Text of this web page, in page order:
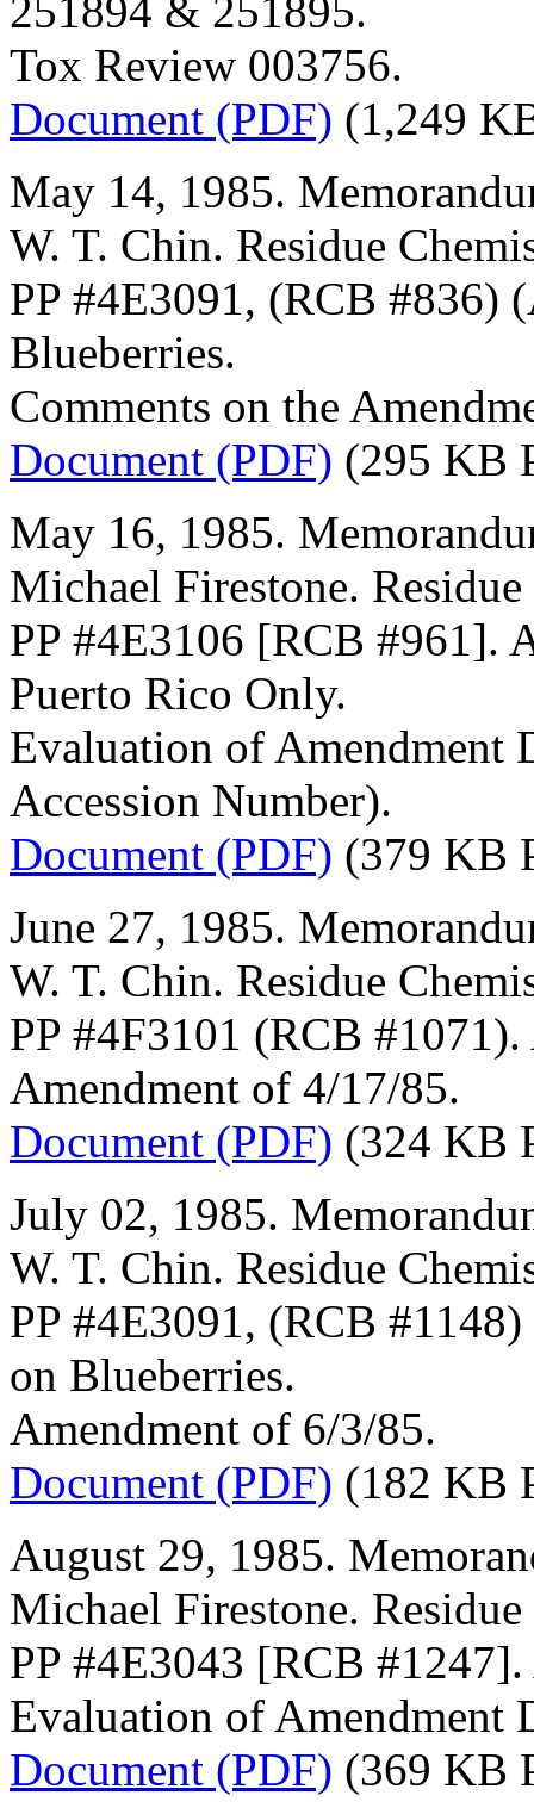
251894 & 251895.
Tox Review 003756.
Document (PDF) (1,249
May 14, 1985.
W. T. Chin. Residue
PP #4E3091, (RCB #836)
Blueberries.
Comments on the
Document (PDF) (295 KB
May 16, 1985.
Michael Firestone.
PP #4E3106 [RCB #961].
Puerto Rico Only.
Evaluation of Amendment
Accession Number).
Document (PDF) (379 KB
June 27, 1985.
W. T. Chin. Residue
PP #4F3101 (RCB
Amendment of 4/17/85.
Document (PDF) (324 KB
July 02, 1985.
W. T. Chin. Residue
PP #4E3091, (RCB
on Blueberries.
Amendment of 6/3/85.
Document (PDF) (182 KB
August 29, 1985.
Michael Firestone.
PP #4E3043 [RCB
Evaluation of Amendment
Document (PDF) (369 KB